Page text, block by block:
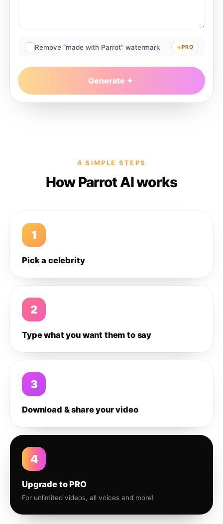
Remove “made with Parrot” watermark PRO
Generate
4 SIMPLE STEPS
How Parrot AI works
1
Pick a celebrity
2
Type what you want them to say
3
Download & share your video
4
Upgrade to PRO
For unlimited videos, all voices and more!